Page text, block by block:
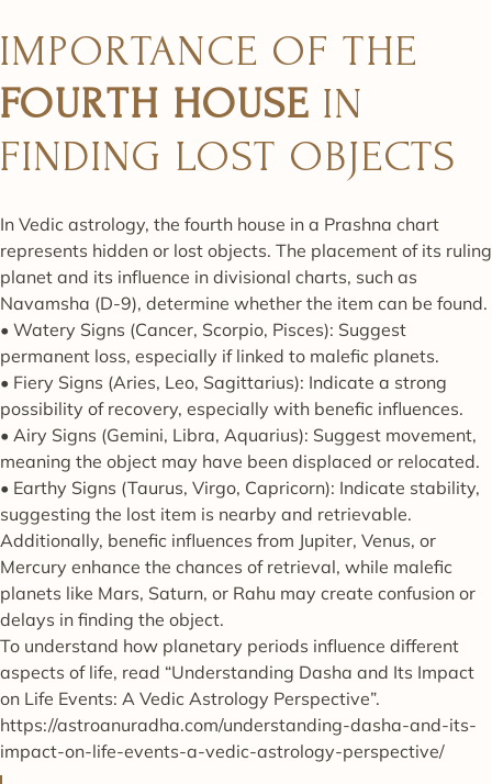
IMPORTANCE OF THE
FOURTH HOUSE IN
FINDING LOST OBJECTS
In Vedic astrology, the fourth house in a Prashna chart
represents hidden or lost objects. The placement of its ruling
planet and its influence in divisional charts, such as
Navamsha (D-9), determine whether the item can be found.
• Watery Signs (Cancer, Scorpio, Pisces): Suggest
permanent loss, especially if linked to malefic planets.
• Fiery Signs (Aries, Leo, Sagittarius): Indicate a strong
possibility of recovery, especially with benefic influences.
• Airy Signs (Gemini, Libra, Aquarius): Suggest movement,
meaning the object may have been displaced or relocated.
• Earthy Signs (Taurus, Virgo, Capricorn): Indicate stability,
suggesting the lost item is nearby and retrievable.
Additionally, benefic influences from Jupiter, Venus, or
Mercury enhance the chances of retrieval, while malefic
planets like Mars, Saturn, or Rahu may create confusion or
delays in finding the object.
To understand how planetary periods influence different
aspects of life, read “Understanding Dasha and Its Impact
on Life Events: A Vedic Astrology Perspective”.
https://astroanuradha.com/understanding-dasha-and-its-
impact-on-life-events-a-vedic-astrology-perspective/